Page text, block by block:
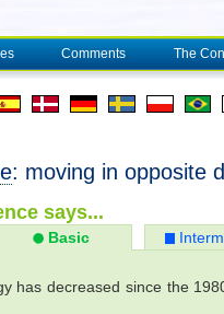
Comments The
: moving in opposite
says...
Basic
has decreased since the